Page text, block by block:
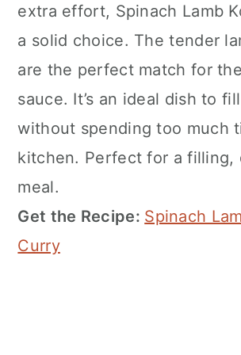
extra effort, Spinach Lamb
a solid choice. The tender
are the perfect match for
sauce. It’s an ideal dish to
without spending too much
kitchen. Perfect for a filling,
meal.
Get the Recipe: Spinach
Curry